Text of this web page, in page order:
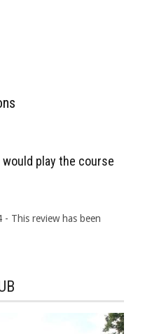
play the course
This review has been